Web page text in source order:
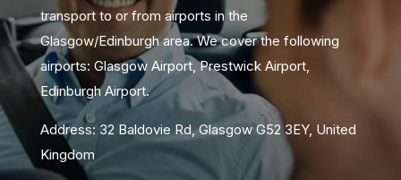
transport to or from airports in the
Glasgow/Edinburgh area. We cover the following
airports: Glasgow Airport, Prestwick Airport,
Edinburgh Airport.
Address: 32 Baldovie Rd, Glasgow G52 3EY, United
Kingdom